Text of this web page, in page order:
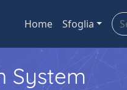
Home Sfoglia
System